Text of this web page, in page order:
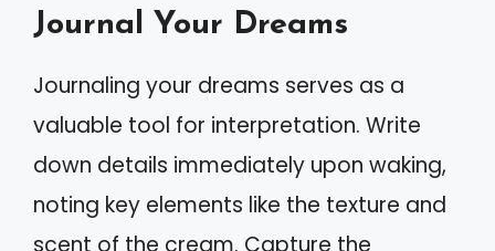
Journal Your Dreams
Journaling your dreams serves as a
valuable tool for interpretation. Write
down details immediately upon waking,
noting key elements like the texture and
scent of the cream. Capture the